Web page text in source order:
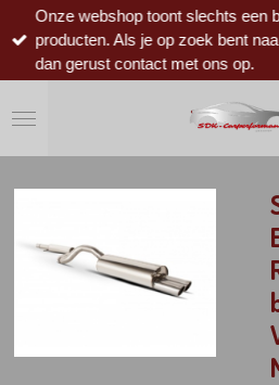
direct
naar
hoofdinhoud
Onze webshop toont slechts een
producten. Als je op zoek bent
dan gerust contact met ons op.